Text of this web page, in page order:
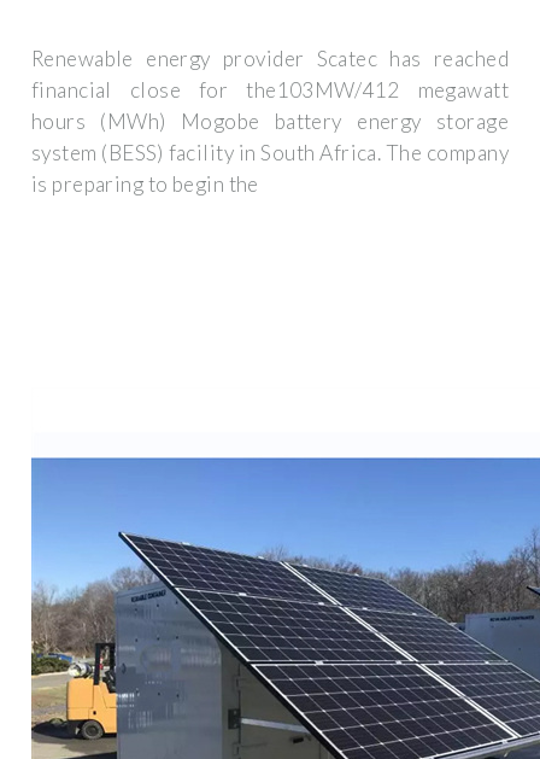
Renewable energy provider Scatec has reached
financial close for the103MW/412 megawatt
hours (MWh) Mogobe battery energy storage
system (BESS) facility in South Africa. The company
is preparing to begin the